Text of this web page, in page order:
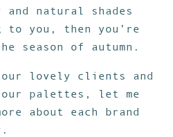
and natural shades
to you, then you’re
season of autumn.
lovely clients and
palettes, let me
about each brand